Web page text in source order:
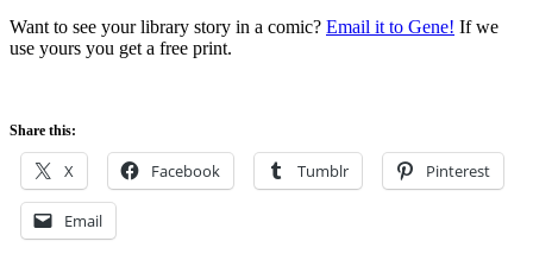
Want to see your library story in a comic? Email it to Gene! If we
use yours you get a free print.
Share this:
X Facebook Tumblr Pinterest
Email